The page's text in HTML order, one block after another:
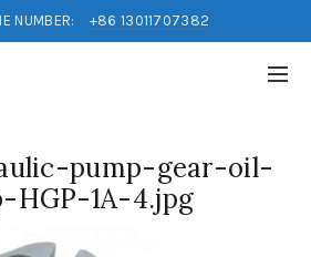
NUMBER: +86 13011707382
pump-gear-oil-
HGP-1A-4.jpg